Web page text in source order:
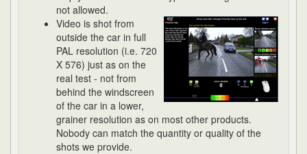
not allowed.
Video is shot from
outside the car in full
PAL resolution (i.e. 720
X 576) just as on the
real test - not from
behind the windscreen
of the car in a lower,
grainer resolution as on most other products.
Nobody can match the quantity or quality of the
shots we provide.